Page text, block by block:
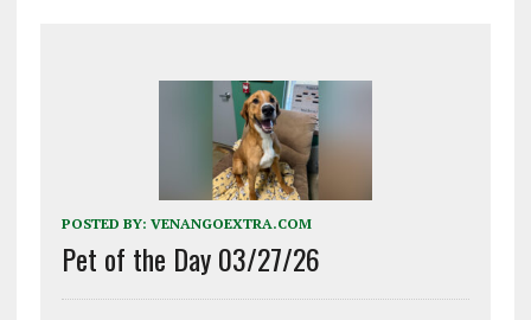
POSTED BY: VENANGOEXTRA.COM
Pet of the Day 03/27/26